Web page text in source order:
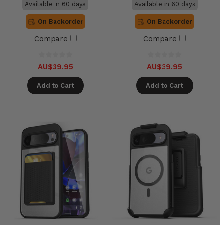
Available in 60 days
On Backorder
Compare
AU$39.95
Add to Cart
Available in 60 days
On Backorder
Compare
AU$39.95
Add to Cart